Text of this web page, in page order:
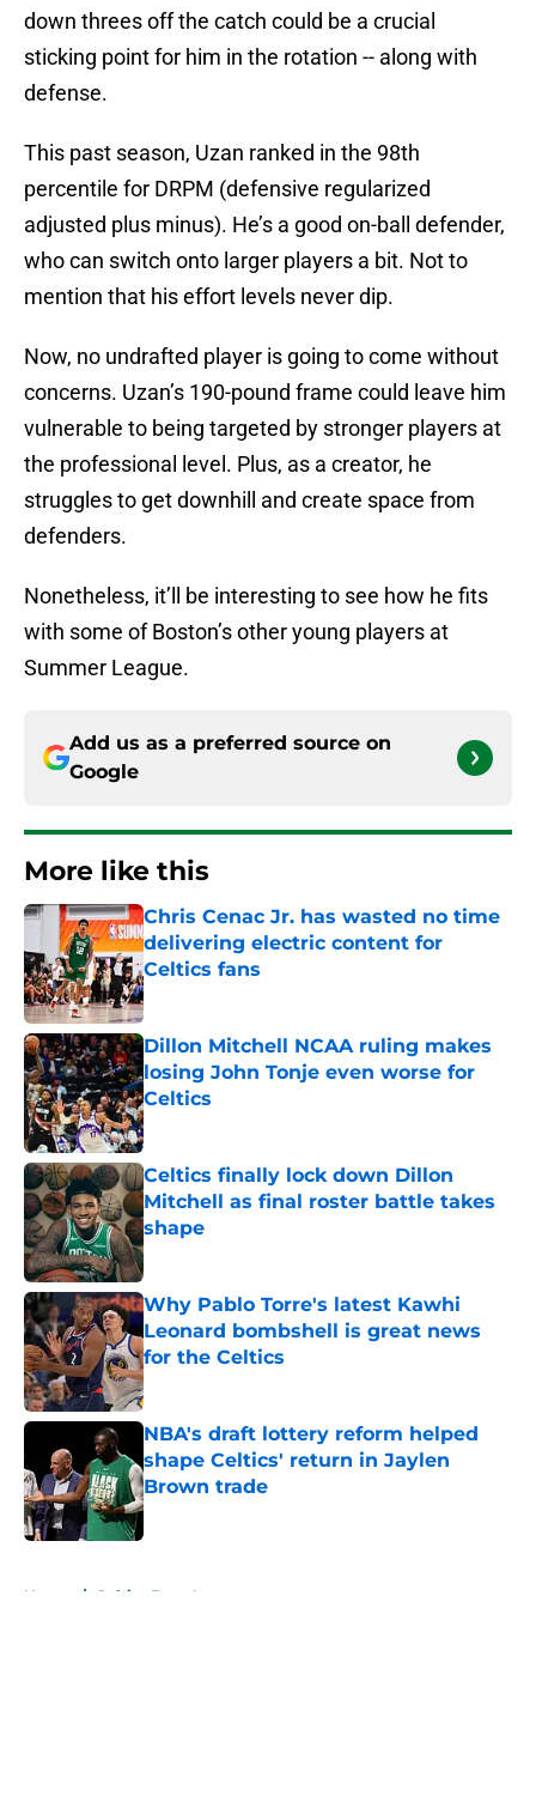
down threes off the catch could be a crucial
sticking point for him in the rotation -- along with
defense.
This past season, Uzan ranked in the 98th
percentile for DRPM (defensive regularized
adjusted plus minus). He’s a good on-ball defender,
who can switch onto larger players a bit. Not to
mention that his effort levels never dip.
Now, no undrafted player is going to come without
concerns. Uzan’s 190-pound frame could leave him
vulnerable to being targeted by stronger players at
the professional level. Plus, as a creator, he
struggles to get downhill and create space from
defenders.
Nonetheless, it’ll be interesting to see how he fits
with some of Boston’s other young players at
Summer League.
Add us as a preferred source on
Google
More like this
Chris Cenac Jr. has wasted no time
delivering electric content for
Celtics fans
Published by on Invalid Date
Dillon Mitchell NCAA ruling makes
losing John Tonje even worse for
Celtics
Published by on Invalid Date
Celtics finally lock down Dillon
Mitchell as final roster battle takes
shape
Published by on Invalid Date
Why Pablo Torre's latest Kawhi
Leonard bombshell is great news
for the Celtics
Published by on Invalid Date
NBA's draft lottery reform helped
shape Celtics' return in Jaylen
Brown trade
Published by on Invalid Date
Home / Celtics Free Agency